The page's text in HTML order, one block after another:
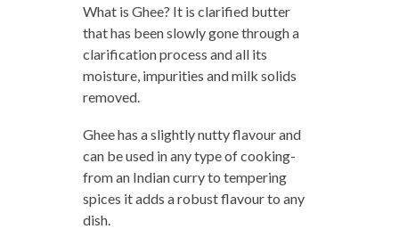
What is Ghee? It is clarified butter
that has been slowly gone through a
clarification process and all its
moisture, impurities and milk solids
removed.
Ghee has a slightly nutty flavour and
can be used in any type of cooking-
from an Indian curry to tempering
spices it adds a robust flavour to any
dish.